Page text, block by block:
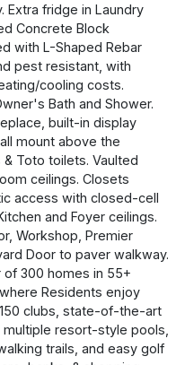
Extra fridge in Laundry
Concrete Block
with L-Shaped Rebar
pest resistant, with
cooling costs.
Bath and Shower.
built-in display
mount above the
Toto toilets. Vaulted
ceilings. Closets
access with closed-cell
and Foyer ceilings.
Workshop, Premier
Door to paver walkway.
of 300 homes in 55+
Residents enjoy
clubs, state-of-the-art
resort-style pools,
trails, and easy golf